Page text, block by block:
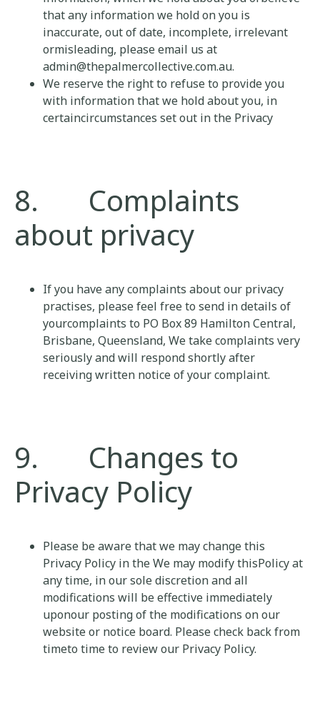
that any information we hold on you is
inaccurate, out of date, incomplete, irrelevant
ormisleading, please email us at
admin@thepalmercollective.com.au.
We reserve the right to refuse to provide you
with information that we hold about you, in
certaincircumstances set out in the Privacy
8. Complaints
about privacy
If you have any complaints about our privacy
practises, please feel free to send in details of
yourcomplaints to PO Box 89 Hamilton Central,
Brisbane, Queensland, We take complaints very
seriously and will respond shortly after
receiving written notice of your complaint.
9. Changes to
Privacy Policy
Please be aware that we may change this
Privacy Policy in the We may modify thisPolicy at
any time, in our sole discretion and all
modifications will be effective immediately
uponour posting of the modifications on our
website or notice board. Please check back from
timeto time to review our Privacy Policy.